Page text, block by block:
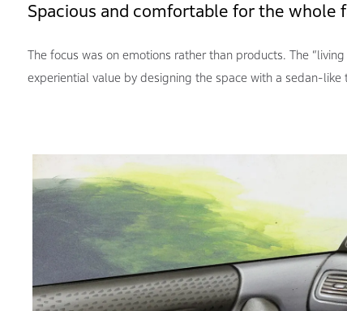
Spacious and comfortable for the whole
The focus was on emotions rather than products. The
experiential value by designing the space with a sedan-like